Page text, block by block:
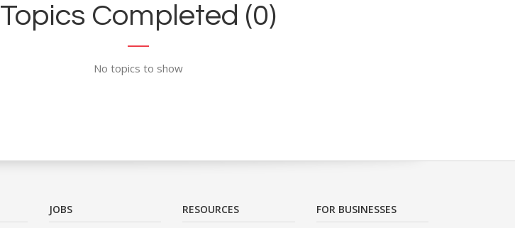
Topics Completed (0)
No topics to show
JOBS RESOURCES FOR BUSINESSES